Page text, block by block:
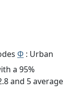
Φ : Urban
a 95%
and 5 average